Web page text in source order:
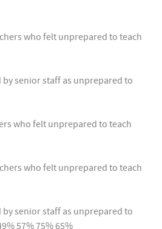
who felt unprepared to teach
senior staff as unprepared to
who felt unprepared to teach
who felt unprepared to teach
senior staff as unprepared to
57% 75% 65%